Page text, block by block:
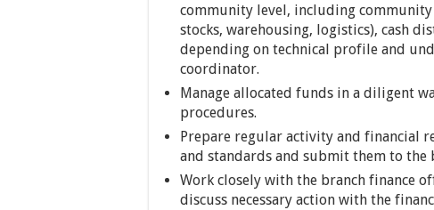
community level, including community
stocks, warehousing, logistics), cash
depending on technical profile and
coordinator.
Manage allocated funds in a diligent
procedures.
Prepare regular activity and financial
and standards and submit them to the
Work closely with the branch finance
discuss necessary action with the